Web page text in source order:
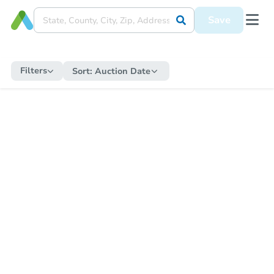
Save
Filters Sort: Auction Date